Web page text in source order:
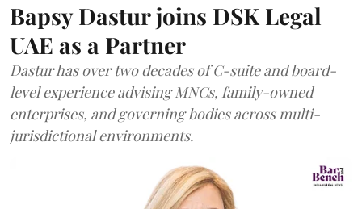
Bapsy Dastur joins DSK Legal
UAE as a Partner
Dastur has over two decades of C-suite and board-
level experience advising MNCs, family-owned
enterprises, and governing bodies across multi-
jurisdictional environments.